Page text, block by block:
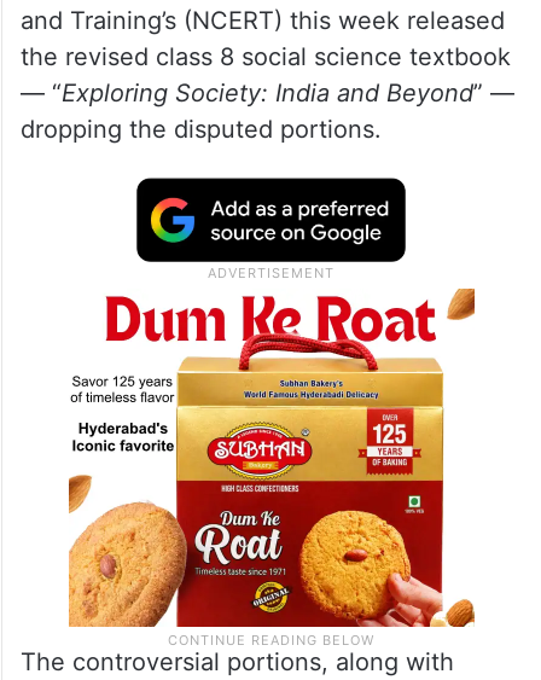
and Training’s (NCERT) this week released
the revised class 8 social science textbook
— “Exploring Society: India and Beyond” —
dropping the disputed portions.
The controversial portions, along with